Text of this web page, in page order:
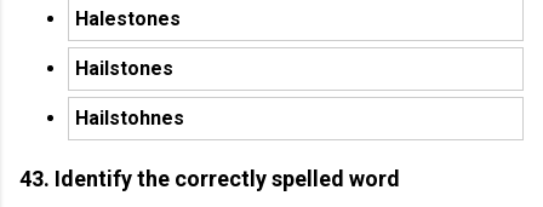
Halestones
Hailstones
Hailstohnes
43. Identify the correctly spelled word